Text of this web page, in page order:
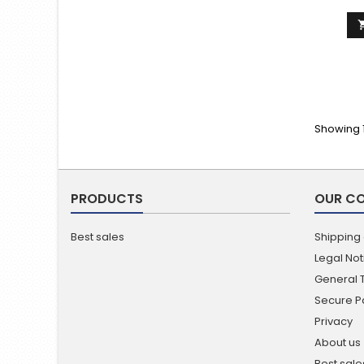
Showing
PRODUCTS
Best sales
OUR
Shipping
Legal
General
Secure
Privacy
About us